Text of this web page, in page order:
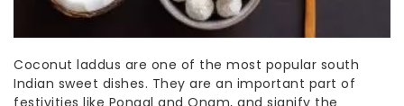
Coconut laddus are one of the most popular south
Indian sweet dishes. They are an important part of
festivities like Pongal and Onam, and signify the